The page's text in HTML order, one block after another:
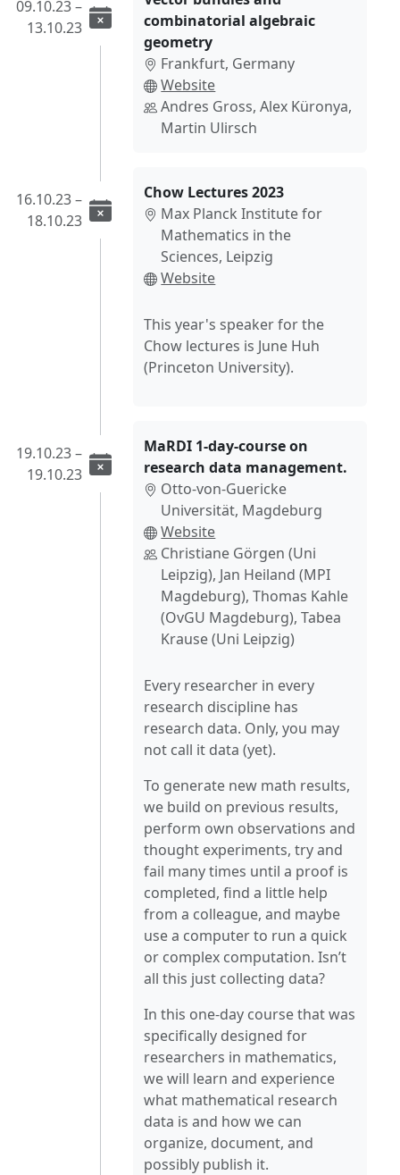
09.10.23 –
13.10.23
combinatorial algebraic
geometry
Frankfurt, Germany
Website
Andres Gross, Alex Küronya,
Martin Ulirsch
16.10.23 –
18.10.23
Chow Lectures 2023
Max Planck Institute for
Mathematics in the
Sciences, Leipzig
Website
This year's speaker for the
Chow lectures is June Huh
(Princeton University).
19.10.23 –
19.10.23
MaRDI 1-day-course on
research data management.
Otto-von-Guericke
Universität, Magdeburg
Website
Christiane Görgen (Uni
Leipzig), Jan Heiland (MPI
Magdeburg), Thomas Kahle
(OvGU Magdeburg), Tabea
Krause (Uni Leipzig)
Every researcher in every
research discipline has
research data. Only, you may
not call it data (yet).
To generate new math results,
we build on previous results,
perform own observations and
thought experiments, try and
fail many times until a proof is
completed, find a little help
from a colleague, and maybe
use a computer to run a quick
or complex computation. Isn’t
all this just collecting data?
In this one-day course that was
specifically designed for
researchers in mathematics,
we will learn and experience
what mathematical research
data is and how we can
organize, document, and
possibly publish it.